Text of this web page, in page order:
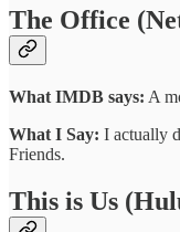
The Office
What IMDB says: A
What I Say: I actually
Friends.
This is Us